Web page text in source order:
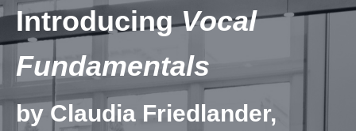
IntroducingVocal
Fundamentals
by Claudia Friedlander,